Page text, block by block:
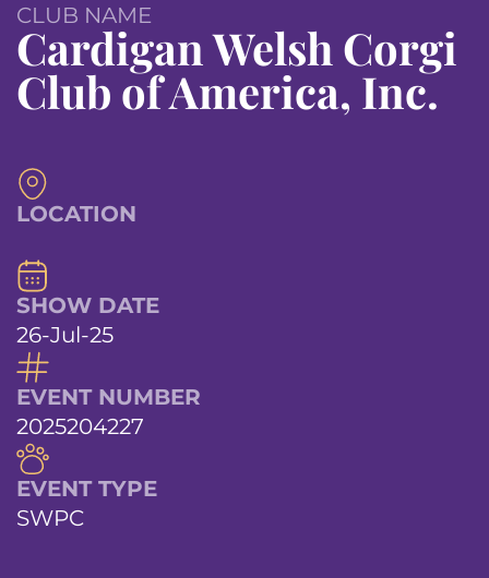
CLUB NAME
Cardigan Welsh Corgi
Club of America, Inc.
LOCATION
SHOW DATE
26-Jul-25
EVENT NUMBER
2025204227
EVENT TYPE
SWPC